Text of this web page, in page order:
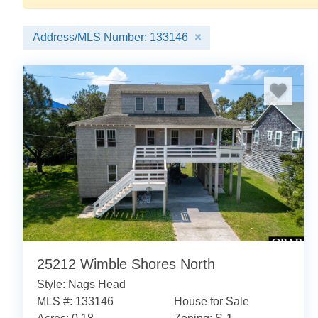
Address/MLS Number: 133146
25212 Wimble Shores North
Style: Nags Head
MLS #: 133146
House for Sale